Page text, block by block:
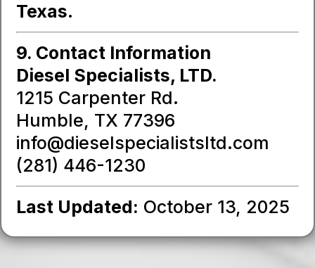
Texas.
9. Contact Information
Diesel Specialists, LTD.
1215 Carpenter Rd.
Humble, TX 77396
info@dieselspecialistsltd.com
(281) 446-1230
Last Updated: October 13, 2025